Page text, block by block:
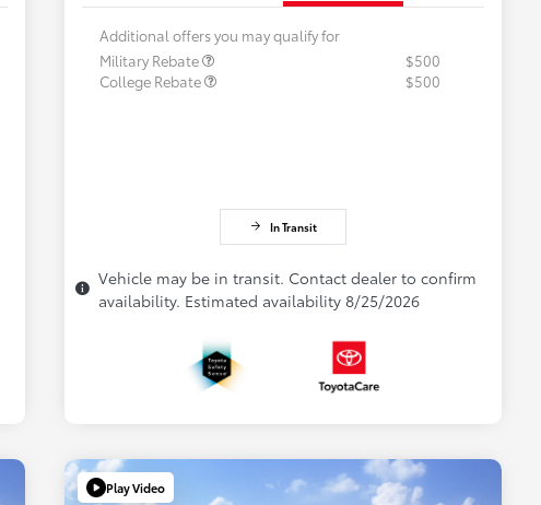
Additional offers you may qualify for
Military Rebate
$500
College Rebate
$500
In Transit
Vehicle may be in transit. Contact dealer to confirm
availability. Estimated availability 8/25/2026
Play Video